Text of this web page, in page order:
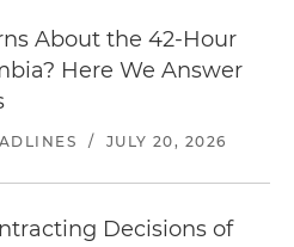
About the 42-Hour
Here We Answer
/ JULY 20, 2026
Decisions of